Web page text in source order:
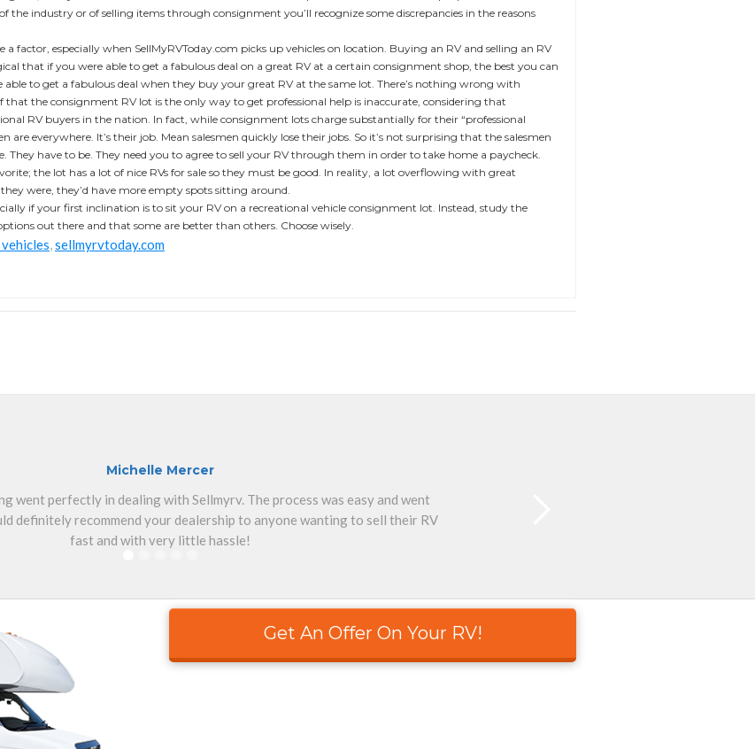
the industry or of selling items through consignment you’ll recognize some discrepancies in the reasons
a factor, especially when SellMyRVToday.com picks up vehicles on location. Buying an RV and selling an RV
that if you were able to get a fabulous deal on a great RV at a certain consignment shop, the best you can
to get a fabulous deal when they buy your great RV at the same lot. There’s nothing wrong with
the consignment RV lot is the only way to get professional help is inaccurate, considering that
RV buyers in the nation. In fact, while consignment lots charge substantially for their “professional
are everywhere. It’s their job. Mean salesmen quickly lose their jobs. So it’s not surprising that the salesmen
They have to be. They need you to agree to sell your RV through them in order to take home a paycheck.
the lot has a lot of nice RVs for sale so they must be good. In reality, a lot overflowing with great
were, they’d have more empty spots sitting around.
if your first inclination is to sit your RV on a recreational vehicle consignment lot. Instead, study the
out there and that some are better than others. Choose wisely.
sellmyrvtoday.com
Michelle Mercer
went perfectly in dealing with Sellmyrv. The process was easy and went
definitely recommend your dealership to anyone wanting to sell their RV
fast and with very little hassle!
Get An Offer On Your RV!